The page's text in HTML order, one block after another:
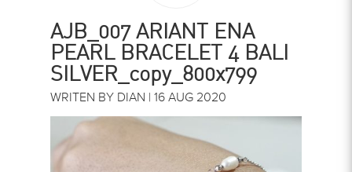
AJB_007 ARIANT ENA
PEARL BRACELET 4 BALI
SILVER_copy_800x799
WRITEN BY DIAN | 16 AUG 2020